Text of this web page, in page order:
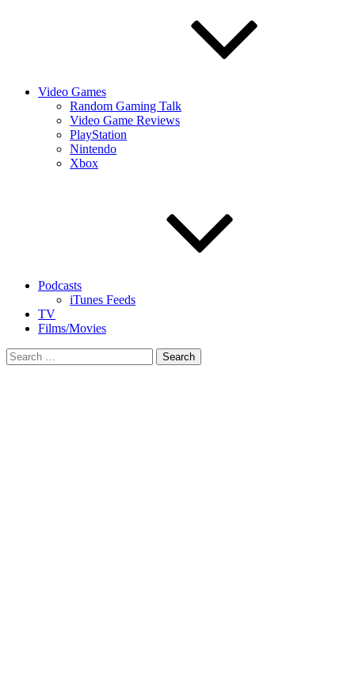
Video Games
Random Gaming Talk
Video Game Reviews
PlayStation
Nintendo
Xbox
Podcasts
iTunes Feeds
TV
Films/Movies
Search
for: